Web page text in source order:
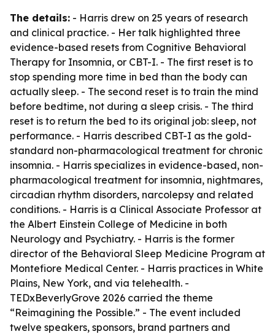
The details: - Harris drew on 25 years of research
and clinical practice. - Her talk highlighted three
evidence-based resets from Cognitive Behavioral
Therapy for Insomnia, or CBT-I. - The first reset is to
stop spending more time in bed than the body can
actually sleep. - The second reset is to train the mind
before bedtime, not during a sleep crisis. - The third
reset is to return the bed to its original job: sleep, not
performance. - Harris described CBT-I as the gold-
standard non-pharmacological treatment for chronic
insomnia. - Harris specializes in evidence-based, non-
pharmacological treatment for insomnia, nightmares,
circadian rhythm disorders, narcolepsy and related
conditions. - Harris is a Clinical Associate Professor at
the Albert Einstein College of Medicine in both
Neurology and Psychiatry. - Harris is the former
director of the Behavioral Sleep Medicine Program at
Montefiore Medical Center. - Harris practices in White
Plains, New York, and via telehealth. -
TEDxBeverlyGrove 2026 carried the theme
“Reimagining the Possible.” - The event included
twelve speakers, sponsors, brand partners and